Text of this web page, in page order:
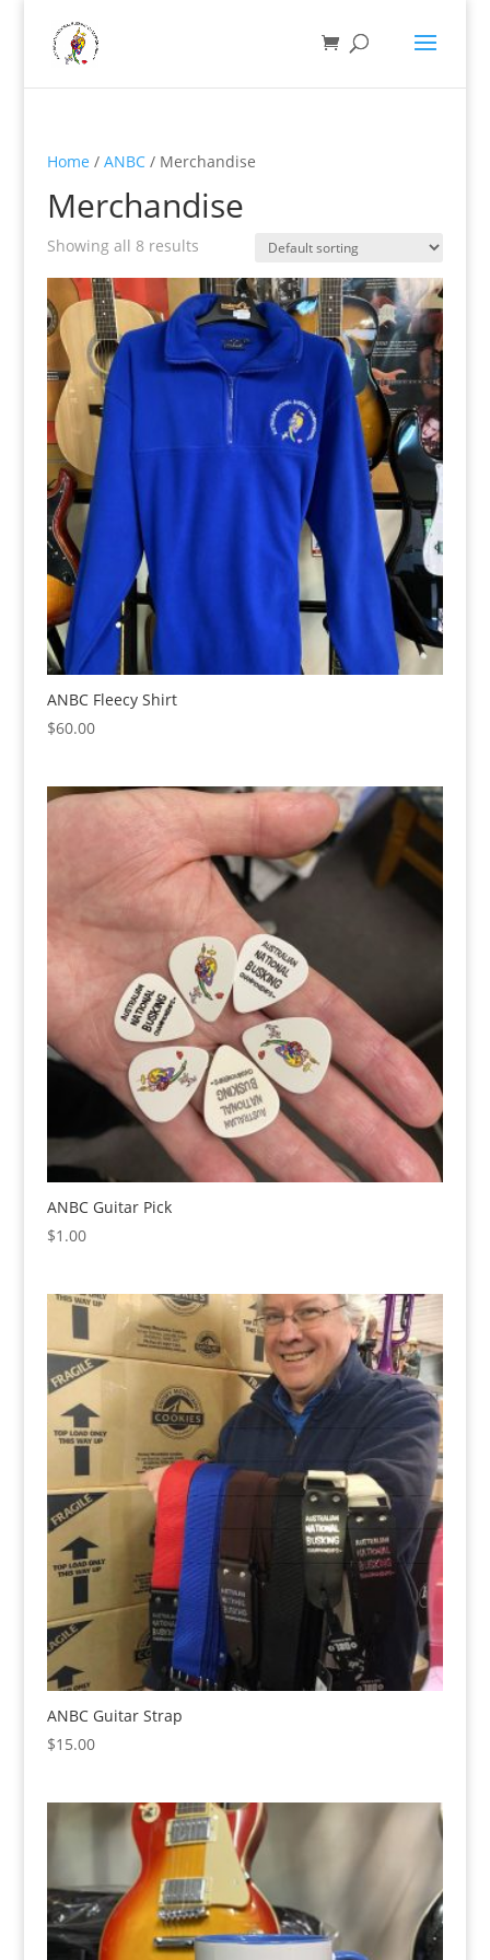
Home / ANBC/ Merchandise
Merchandise
Showing all 8 results
ANBC Fleecy Shirt
$60.00
ANBC Guitar Pick
$1.00
ANBC Guitar Strap
$15.00